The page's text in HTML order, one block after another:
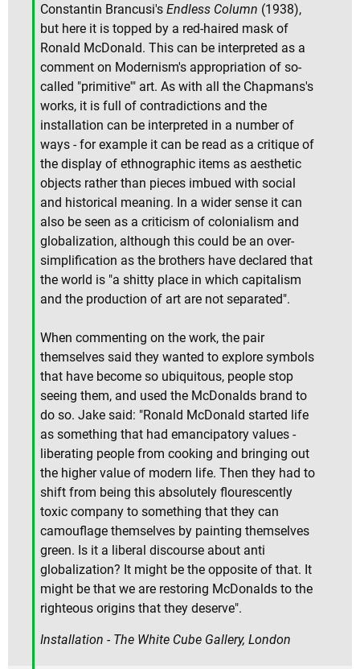
Constantin Brancusi's Endless Column (1938),
but here it is topped by a red-haired mask of
Ronald McDonald. This can be interpreted as a
comment on Modernism's appropriation of so-
called "primitive'" art. As with all the Chapmans's
works, it is full of contradictions and the
installation can be interpreted in a number of
ways - for example it can be read as a critique of
the display of ethnographic items as aesthetic
objects rather than pieces imbued with social
and historical meaning. In a wider sense it can
also be seen as a criticism of colonialism and
globalization, although this could be an over-
simplification as the brothers have declared that
the world is "a shitty place in which capitalism
and the production of art are not separated".
When commenting on the work, the pair
themselves said they wanted to explore symbols
that have become so ubiquitous, people stop
seeing them, and used the McDonalds brand to
do so. Jake said: "Ronald McDonald started life
as something that had emancipatory values -
liberating people from cooking and bringing out
the higher value of modern life. Then they had to
shift from being this absolutely flourescently
toxic company to something that they can
camouflage themselves by painting themselves
green. Is it a liberal discourse about anti
globalization? It might be the opposite of that. It
might be that we are restoring McDonalds to the
righteous origins that they deserve".
Installation - The White Cube Gallery, London